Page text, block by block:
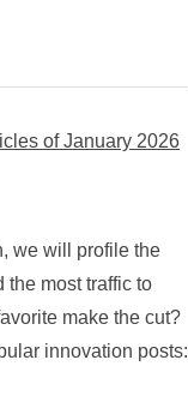
of January 2026
we will profile the
the most traffic to
make the cut?
innovation posts: